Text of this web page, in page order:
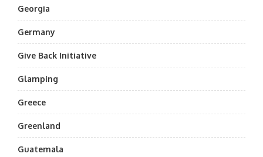
Georgia
Germany
Give Back Initiative
Glamping
Greece
Greenland
Guatemala